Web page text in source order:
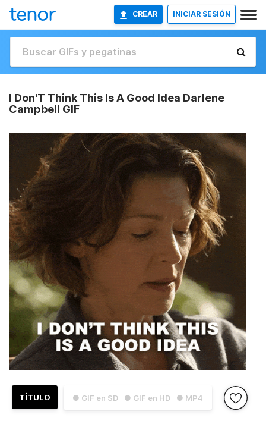
CREAR INICIAR SESIÓN
I Don'T Think This Is A Good Idea Darlene
Campbell GIF
● GIF en SD ● GIF en HD ● MP4
TÍTULO